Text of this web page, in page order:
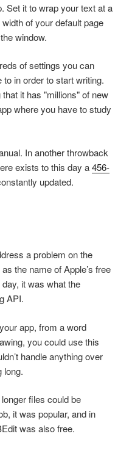
Set it to wrap your text at a
of your default page
window.
of settings you can
in order to start writing.
it has "millions" of new
where you have to study
In another throwback
exists to this day a456-
updated.
a problem on the
the name of Apple’s free
it was what the
API.
app, from a word
you could use this
handle anything over
long.
files could be
it was popular, and in
was also free.